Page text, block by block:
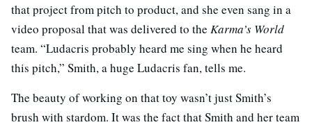
that project from pitch to product, and she even sang in a
video proposal that was delivered to the Karma’s World
team. “Ludacris probably heard me sing when he heard
this pitch,” Smith, a huge Ludacris fan, tells me.
The beauty of working on that toy wasn’t just Smith’s
brush with stardom. It was the fact that Smith and her team